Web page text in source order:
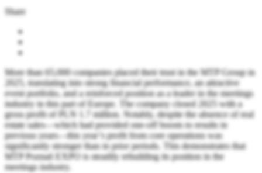
Share
More than 65,000 companies placed their trust in the MTP Group in
2025, translating into strong financial performance, an attractive
event portfolio, and a reinforced position as a leader in the meetings
industry in this part of Europe. The company closed 2025 with a
gross profit of PLN 1.7 million. Notably, despite the absence of real
estate sales—which had provided one-off boosts to results in
previous years—this year’s profit from core operations was
significantly stronger than in prior periods. This demonstrates that
MTP Poznań EXPO is steadily rebuilding its position in the
meetings industry.